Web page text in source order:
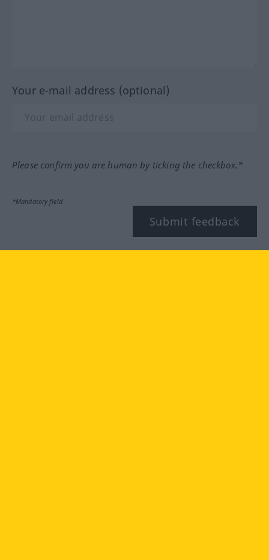
Your e-mail address (optional)
Please confirm you are human by ticking the checkbox.*
*Mandatory field
Submit feedback